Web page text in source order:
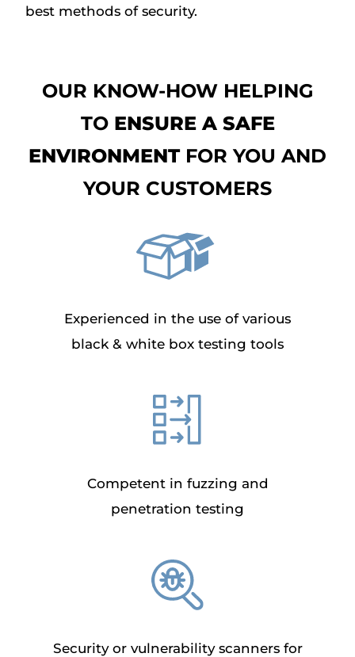
best methods of security.
OUR KNOW-HOW HELPING
TO ENSURE A SAFE
ENVIRONMENTFOR YOU AND
YOUR CUSTOMERS
Experienced in the use of various
black & white box testing tools
Competent in fuzzing and
penetration testing
Security or vulnerability scanners for